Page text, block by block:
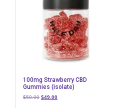
100mg Strawberry CBD
Gummies (isolate)
$59.00 Original
$49.00Current